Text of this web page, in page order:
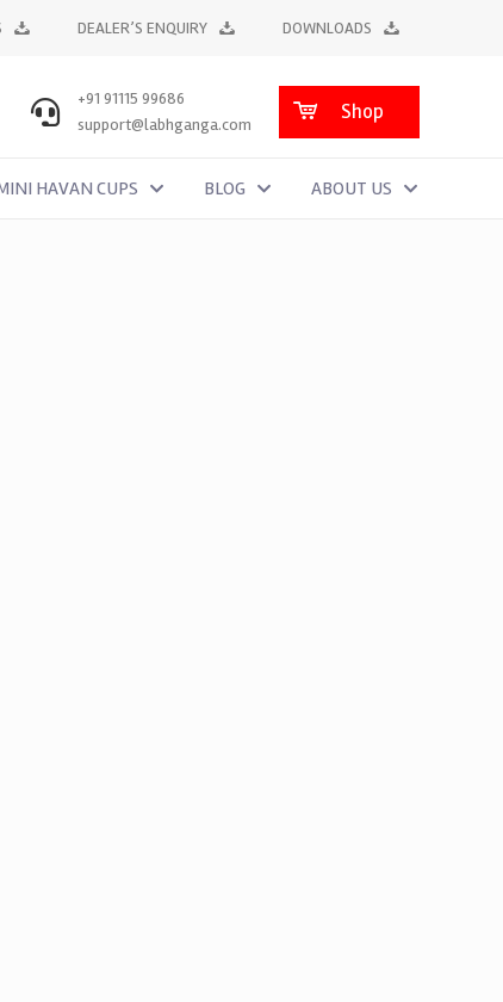
DEALER’S ENQUIRY DOWNLOADS
+91 91115 99686
support@labhganga.com
Shop
HAVAN CUPS BLOG ABOUT US